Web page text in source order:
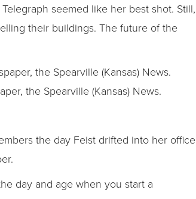
seemed like her best shot. Still,
their buildings. The future of the
the Spearville (Kansas) News.
the day Feist drifted into her office
day and age when you start a